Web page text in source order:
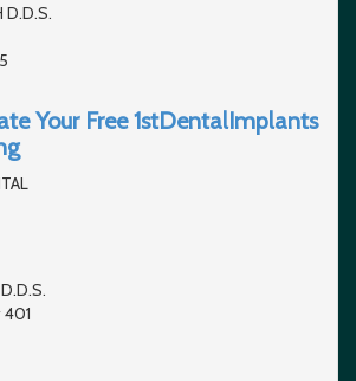
D.D.S.
Your Free 1stDentalImplants
401